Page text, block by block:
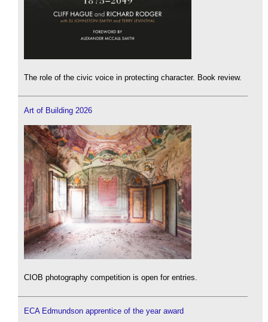
The role of the civic voice in protecting character. Book review.
Art of Building 2026
CIOB photography competition is open for entries.
ECA Edmundson apprentice of the year award